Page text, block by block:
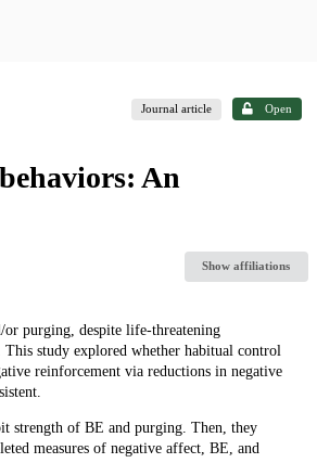
Journal article Open
An
Show affiliations
purging, despite life-threatening
This study explored whether habitual control
reinforcement via reductions in negative
strength of BE and purging. Then, they
measures of negative affect, BE, and